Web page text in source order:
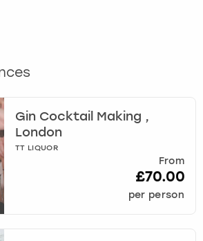
Gin Cocktail Making ,
London
TT LIQUOR
From
£70.00
per person